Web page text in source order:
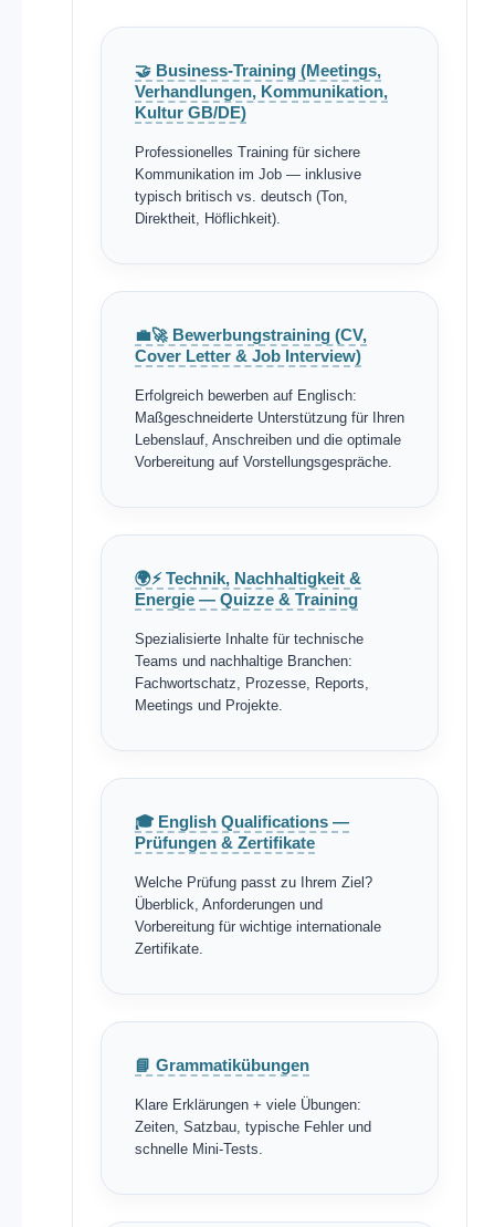
🤝 Business-Training (Meetings,
Verhandlungen, Kommunikation,
Kultur GB/DE)
Professionelles Training für sichere
Kommunikation im Job — inklusive
typisch britisch vs. deutsch (Ton,
Direktheit, Höflichkeit).
💼🚀 Bewerbungstraining (CV,
Cover Letter & Job Interview)
Erfolgreich bewerben auf Englisch:
Maßgeschneiderte Unterstützung für Ihren
Lebenslauf, Anschreiben und die optimale
Vorbereitung auf Vorstellungsgespräche.
🌍⚡ Technik, Nachhaltigkeit &
Energie — Quizze & Training
Spezialisierte Inhalte für technische
Teams und nachhaltige Branchen:
Fachwortschatz, Prozesse, Reports,
Meetings und Projekte.
🎓 English Qualifications —
Prüfungen & Zertifikate
Welche Prüfung passt zu Ihrem Ziel?
Überblick, Anforderungen und
Vorbereitung für wichtige internationale
Zertifikate.
📘 Grammatikübungen
Klare Erklärungen + viele Übungen:
Zeiten, Satzbau, typische Fehler und
schnelle Mini-Tests.